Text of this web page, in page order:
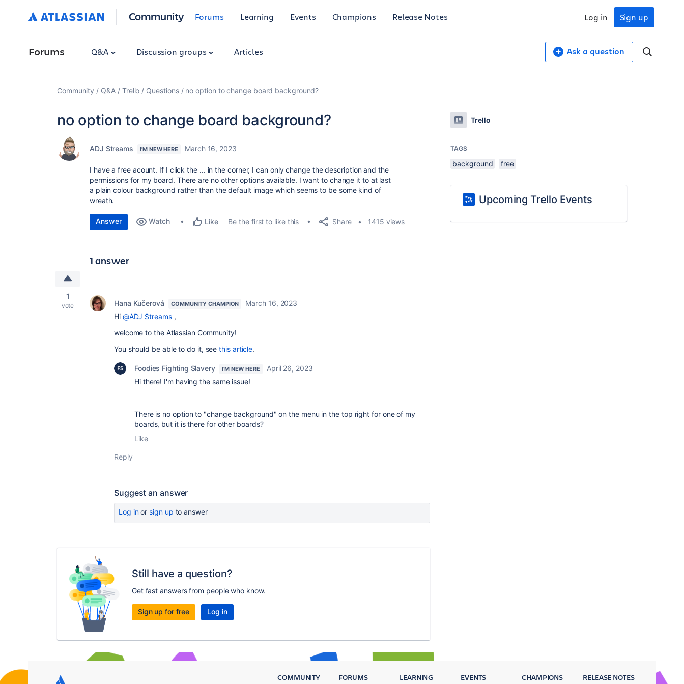
Community Forums Learning Events Champions Release Notes Sign up
Log in
Forums Q&A Discussion groups Articles Ask a question
Community Q&A Trello Questions no option to change board background?
no option to change board background?
ADJ Streams I'M NEW HERE March 16, 2023
I have a free acount. If I click the ... in the corner, I can only change the description and the
permissions for my board. There are no other options available. I want to change it to at last
a plain colour background rather than the default image which seems to be some kind of
wreath.
Answer Watch Like Be the first to like this Share 1415 views
1 answer
1
vote Hana Kučerová COMMUNITY CHAMPION
March 16, 2023
Hi @ADJ Streams,
welcome to the Atlassian Community!
You should be able to do it, seethis article.
Foodies Fighting Slavery I'M NEW HERE
April 26, 2023
Hi there! I'm having the same issue!
There is no option to "change background" on the menu in the top right for one of my
boards, but it is there for other boards?
Like
Reply
Suggest an answer
Log inor sign up to answer
Still have a question?
Get fast answers from people who know.
Sign up for free Log in
Trello
TAGS
background free
Upcoming Trello Events
COMMUNITY FORUMS LEARNING EVENTS CHAMPIONS RELEASE NOTES